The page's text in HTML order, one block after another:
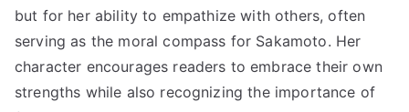
but for her ability to empathize with others, often
serving as the moral compass for Sakamoto. Her
character encourages readers to embrace their own
strengths while also recognizing the importance of